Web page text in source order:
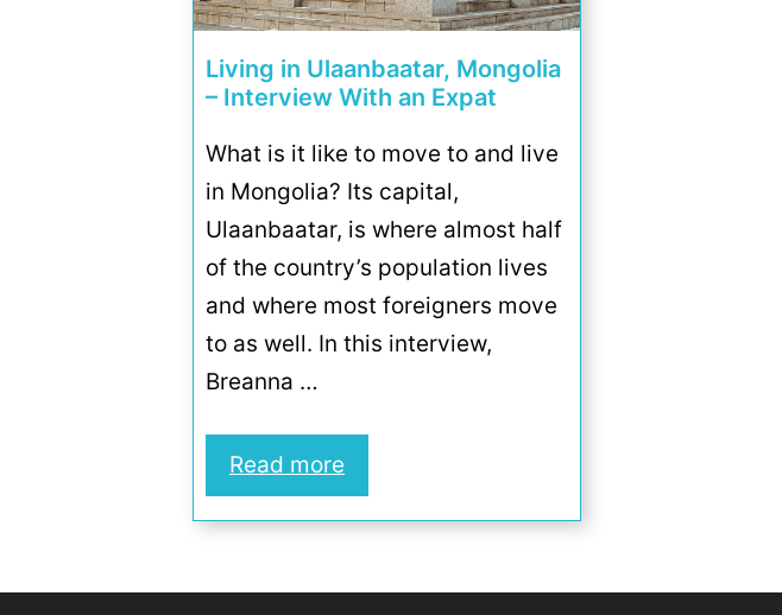
Living in Ulaanbaatar, Mongolia
– Interview With an Expat
What is it like to move to and live
in Mongolia? Its capital,
Ulaanbaatar, is where almost half
of the country’s population lives
and where most foreigners move
to as well. In this interview,
Breanna …
Read more